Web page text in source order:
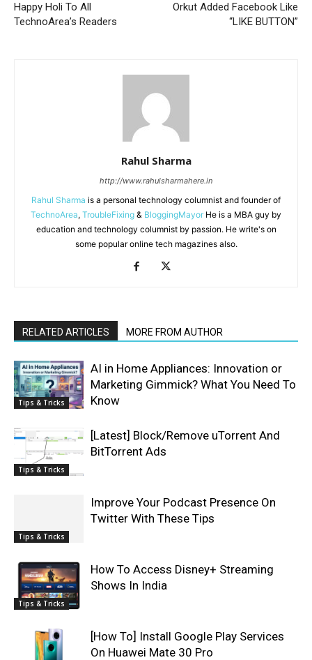
Happy Holi To All
TechnoArea’s Readers
Orkut Added Facebook Like
“LIKE BUTTON”
Rahul Sharma
http://www.rahulsharmahere.in
Rahul Sharma is a personal technology columnist and founder of
TechnoArea, TroubleFixing & BloggingMayor He is a MBA guy by
education and technology columnist by passion. He write's on
some popular online tech magazines also.
RELATED ARTICLES MORE FROM AUTHOR
Tips & Tricks
AI in Home Appliances: Innovation or
Marketing Gimmick? What You Need To
Know
Tips & Tricks
[Latest] Block/Remove uTorrent And
BitTorrent Ads
Tips & Tricks
Improve Your Podcast Presence On
Twitter With These Tips
Tips & Tricks
How To Access Disney+ Streaming
Shows In India
[How To] Install Google Play Services
On Huawei Mate 30 Pro